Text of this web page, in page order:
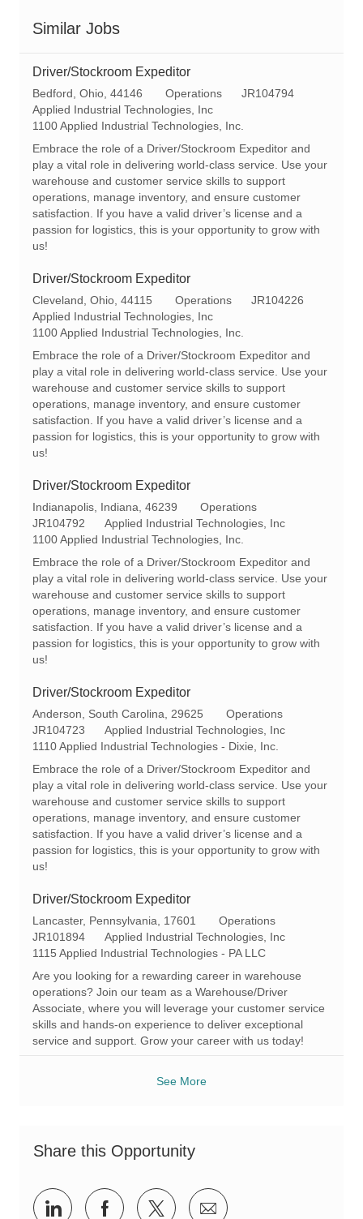
Similar Jobs
Driver/Stockroom Expeditor
L
o
c
i
Bedford, Ohio, 44146
C
a
t
o
Operations
R
JR104794
Applied Industrial Technologies, Inc
1100 Applied Industrial Technologies, Inc.
Embrace the role of a Driver/Stockroom Expeditor and
play a vital role in delivering world-class service. Use your
warehouse and customer service skills to support
operations, manage inventory, and ensure customer
satisfaction. If you have a valid driver’s license and a
passion for logistics, this is your opportunity to grow with
us!
Driver/Stockroom Expeditor
L
o
c
i
Cleveland, Ohio, 44115
C
a
t
Operations
R
d
JR104226
Applied Industrial Technologies, Inc
1100 Applied Industrial Technologies, Inc.
Embrace the role of a Driver/Stockroom Expeditor and
play a vital role in delivering world-class service. Use your
warehouse and customer service skills to support
operations, manage inventory, and ensure customer
satisfaction. If you have a valid driver’s license and a
passion for logistics, this is your opportunity to grow with
us!
Driver/Stockroom Expeditor
L
o
c
i
Indianapolis, Indiana, 46239
C
a
t
Operations
R
e
d
JR104792
Applied Industrial Technologies, Inc
1100 Applied Industrial Technologies, Inc.
Embrace the role of a Driver/Stockroom Expeditor and
play a vital role in delivering world-class service. Use your
warehouse and customer service skills to support
operations, manage inventory, and ensure customer
satisfaction. If you have a valid driver’s license and a
passion for logistics, this is your opportunity to grow with
us!
Driver/Stockroom Expeditor
L
o
c
i
Anderson, South Carolina, 29625
C
a
Operations
R
e
d
JR104723
Applied Industrial Technologies, Inc
1110 Applied Industrial Technologies - Dixie, Inc.
Embrace the role of a Driver/Stockroom Expeditor and
play a vital role in delivering world-class service. Use your
warehouse and customer service skills to support
operations, manage inventory, and ensure customer
satisfaction. If you have a valid driver’s license and a
passion for logistics, this is your opportunity to grow with
us!
Driver/Stockroom Expeditor
L
o
c
Lancaster, Pennsylvania, 17601
C
a
Operations
R
e
JR101894
Applied Industrial Technologies, Inc
1115 Applied Industrial Technologies - PA LLC
Are you looking for a rewarding career in warehouse
operations? Join our team as a Warehouse/Driver
Associate, where you will leverage your customer service
skills and hands-on experience to deliver exceptional
service and support. Grow your career with us today!
See More
Share this Opportunity
Share
Share
Share Share